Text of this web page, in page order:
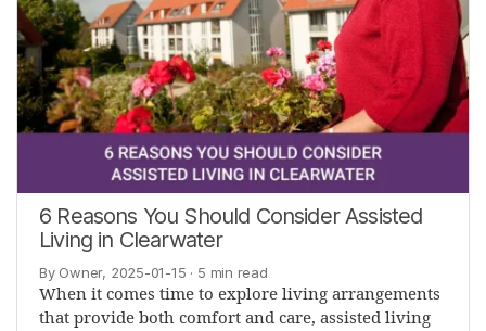
6 Reasons You Should Consider Assisted
Living in Clearwater
By Owner, 2025-01-15 · 5 min read
When it comes time to explore living arrangements
that provide both comfort and care, assisted living